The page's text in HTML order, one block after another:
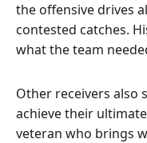
the offensive drives
contested catches.
what the team
Other receivers also
achieve their
veteran who brings